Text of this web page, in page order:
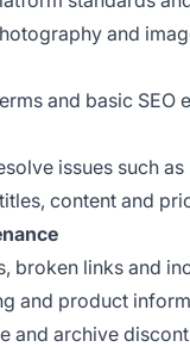
and
and basic
issues such
content and
broken links and
and product
and archive